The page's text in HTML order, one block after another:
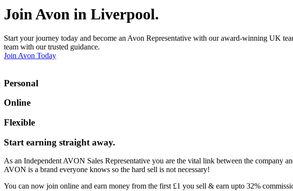
Join Avon in Liverpool.
Start your journey today and become an Avon Representative with our award-winning UK
team with our trusted guidance.
Join Avon Today
Personal
Online
Flexible
Start earning straight away.
As an Independent AVON Sales Representative you are the vital link between the company
AVON is a brand everyone knows so the hard sell is not necessary!
You can now join online and earn money from the first £1 you sell & earn upto 32%